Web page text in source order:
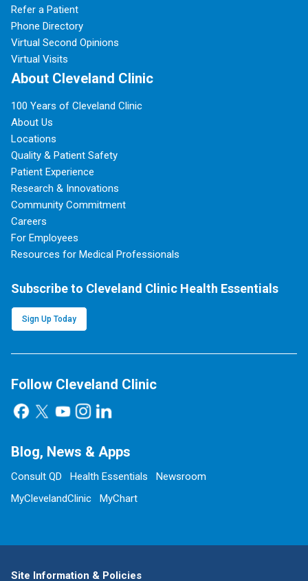
Refer a Patient
Phone Directory
Virtual Second Opinions
Virtual Visits
About Cleveland Clinic
100 Years of Cleveland Clinic
About Us
Locations
Quality & Patient Safety
Patient Experience
Research & Innovations
Community Commitment
Careers
For Employees
Resources for Medical Professionals
Subscribe to Cleveland Clinic Health Essentials
Sign Up Today
Follow Cleveland Clinic
Blog, News & Apps
Consult QD Health Essentials
Newsroom
MyClevelandClinic
MyChart
Site Information & Policies